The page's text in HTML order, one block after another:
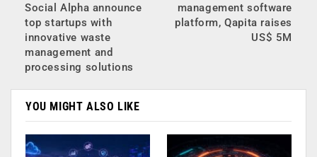
Social Alpha announce
top startups with
innovative waste
management and
processing solutions
management software
platform, Qapita raises
US$ 5M
YOU MIGHT ALSO LIKE